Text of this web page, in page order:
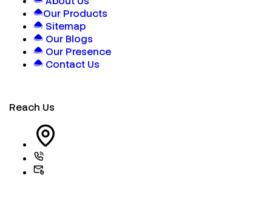
Our Products
Sitemap
Our Blogs
Our Presence
Contact Us
Reach Us